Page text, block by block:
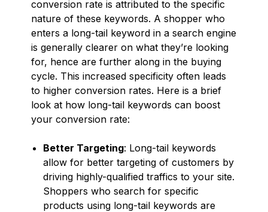
conversion rate is attributed to the specific
nature of these keywords. A shopper who
enters a long-tail keyword in a search engine
is generally clearer on what they’re looking
for, hence are further along in the buying
cycle. This increased specificity often leads
to higher conversion rates. Here is a brief
look at how long-tail keywords can boost
your conversion rate:
Better Targeting: Long-tail keywords
allow for better targeting of customers by
driving highly-qualified traffics to your site.
Shoppers who search for specific
products using long-tail keywords are